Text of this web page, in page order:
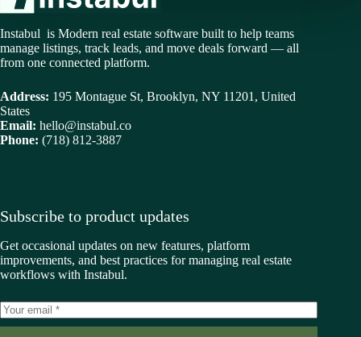
Instabul is Modern real estate software built to help teams
manage listings, track leads, and move deals forward — all
from one connected platform.
Address: 195 Montague St, Brooklyn, NY 11201, United
States
Email: hello@instabul.co
Phone: (718) 812-3887
Subscribe to product updates
Get occasional updates on new features, platform
improvements, and best practices for managing real estate
workflows with Instabul.